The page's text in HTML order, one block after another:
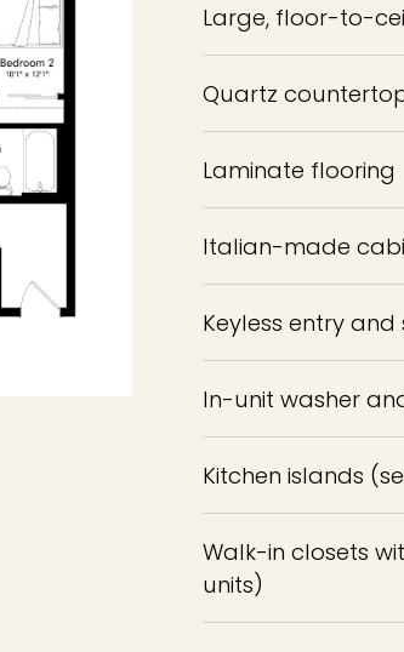
Large, floor-to-
Quartz
Laminate flooring
Italian-made
Keyless entry
In-unit washer
Kitchen islands
Walk-in closets
units)